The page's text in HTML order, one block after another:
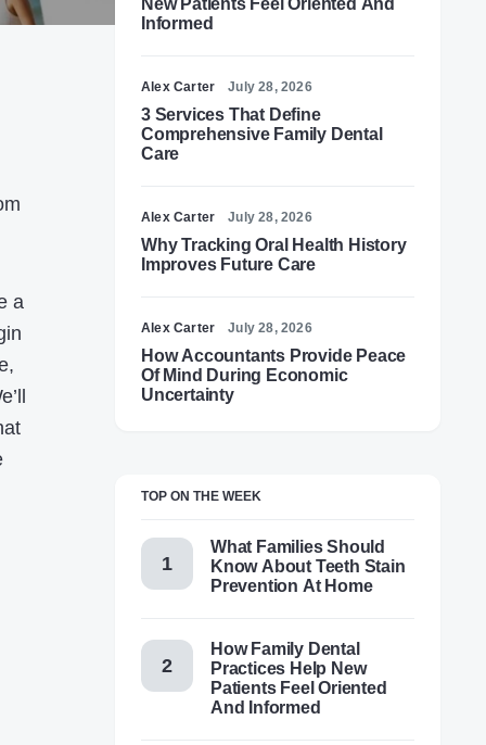
a
New Patients Feel Oriented And
Informed
Alex Carter July 28, 2026
3 Services That Define
Comprehensive Family Dental
Care
Alex Carter July 28, 2026
Why Tracking Oral Health History
Improves Future Care
Alex Carter July 28, 2026
How Accountants Provide Peace
Of Mind During Economic
Uncertainty
TOP ON THE WEEK
What Families Should
Know About Teeth Stain
Prevention At Home
How Family Dental
Practices Help New
Patients Feel Oriented
And Informed